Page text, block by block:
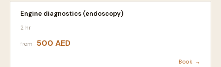
Engine diagnostics (endoscopy)
2 hr
from 500 AED
Book →